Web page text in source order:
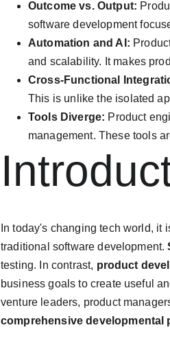
Outcome vs. Output:
software development
Automation and AI:
and scalability. It makes
Cross-Functional
This is unlike the isolated
Tools Diverge: Product
management. These tools
In today's changing tech world, it
traditional software development.
testing. In contrast, product
business goals to create useful
venture leaders, product
comprehensive developmental